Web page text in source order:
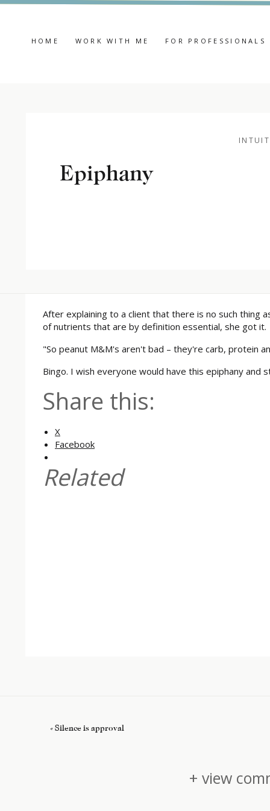
FOR PROFESSIONALS
WORK WITH ME
HOME
Epiphany
After explaining to a client that there is no such thing
of nutrients that are by definition essential, she got
"So peanut M&M's aren't bad – they're carb, protein
Bingo. I wish everyone would have this epiphany and
Share this:
X
Facebook
Related
«Silence is approval
+ view